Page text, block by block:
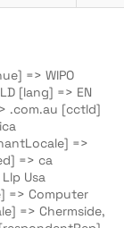
=> WIPO
[lang] => EN
.com.au [cctld]
=>
=> ca
Usa
=> Computer
=> Chermside,